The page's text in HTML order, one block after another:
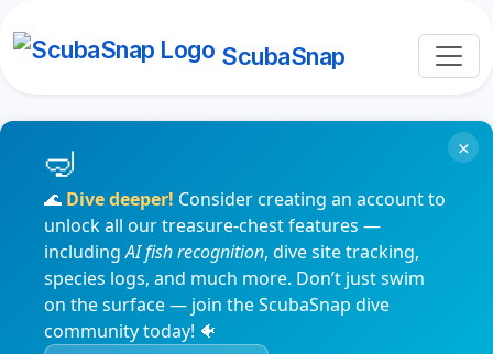
ScubaSnap
🌊 Dive deeper! Consider creating an account to
unlock all our treasure-chest features —
includingAI fish recognition, dive site tracking,
species logs, and much more. Don’t just swim
on the surface — join the ScubaSnap dive
community today! 🐠
×